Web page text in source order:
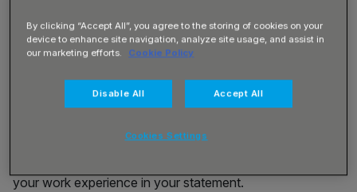
1) How to Write a Personal
Statement for a Machine
Operator
which transferable skills and qualifications you have, as
your work experience in your statement.
By clicking “Accept All”, you agree to the storing of cookies on your
device to enhance site navigation, analyze site usage, and assist in
our marketing efforts.
Cookie Policy
Disable All Accept All
Cookies Settings